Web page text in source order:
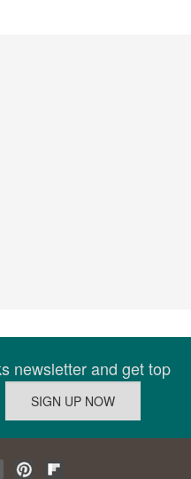
newsletter and get top